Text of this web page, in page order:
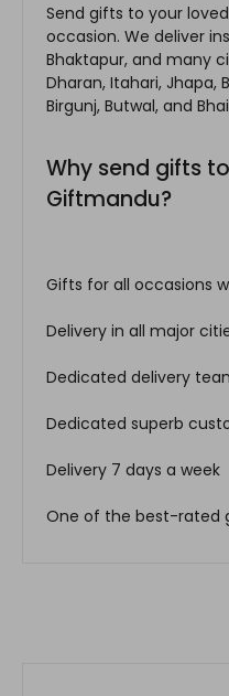
Send gifts to your
occasion. We deliver
Bhaktapur, and many
Dharan, Itahari, Jhapa,
Birgunj, Butwal, and
Why send gifts
Giftmandu?
Gifts for all occasions
Delivery in all major
Dedicated delivery
Dedicated superb
Delivery 7 days a week
One of the best-rated